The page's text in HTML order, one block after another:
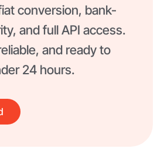
conversion, bank-
and full API access.
and ready to
24 hours.